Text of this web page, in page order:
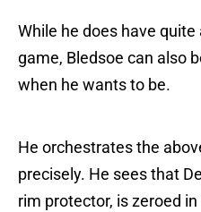
While he does have
game, Bledsoe can also
when he wants to be.
He orchestrates the
precisely. He sees that
rim protector, is zeroed